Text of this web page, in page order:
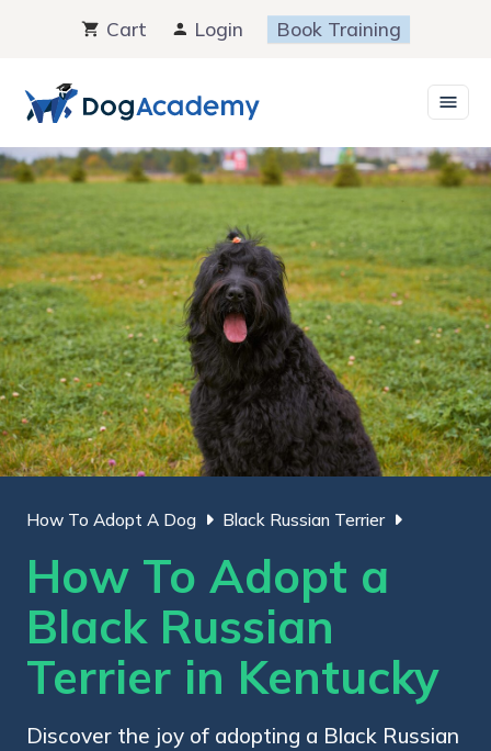
content
Cart Login Book Training
How To Adopt A Dog Black Russian Terrier
How To Adopt a
Black Russian
Terrier in Kentucky
Discover the joy of adopting a Black Russian